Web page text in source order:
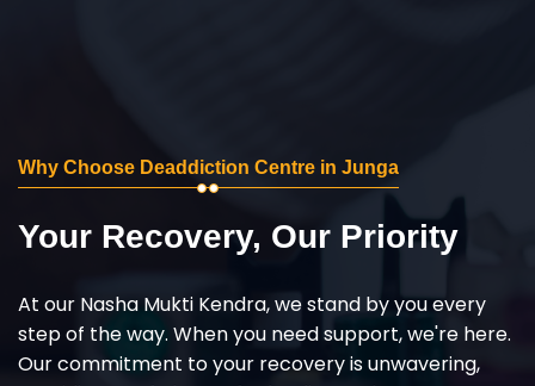
Why Choose Deaddiction Centre in Junga
Your Recovery, Our Priority
At our Nasha Mukti Kendra, we stand by you every
step of the way. When you need support, we're here.
Our commitment to your recovery is unwavering,